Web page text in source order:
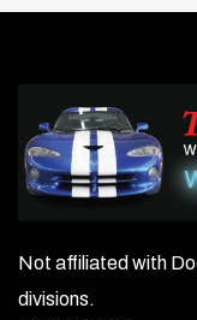
Not affiliated with
divisions.